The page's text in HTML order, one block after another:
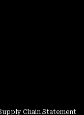
Chain Statement